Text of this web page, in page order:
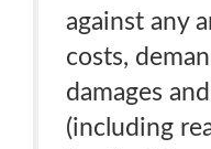
against any
costs,
damages
(including